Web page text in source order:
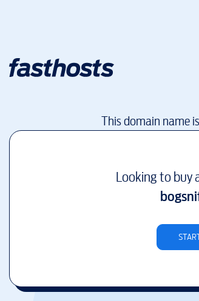
This domain name
Looking to buy